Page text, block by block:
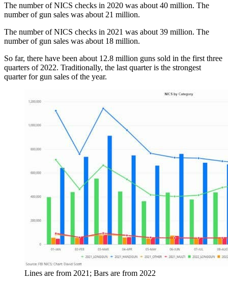
The number of NICS checks in 2020 was about 40 million. The
number of gun sales was about 21 million.
The number of NICS checks in 2021 was about 39 million. The
number of gun sales was about 18 million.
So far, there have been about 12.8 million guns sold in the first three
quarters of 2022. Traditionally, the last quarter is the strongest
quarter for gun sales of the year.
Lines are from 2021; Bars are from 2022